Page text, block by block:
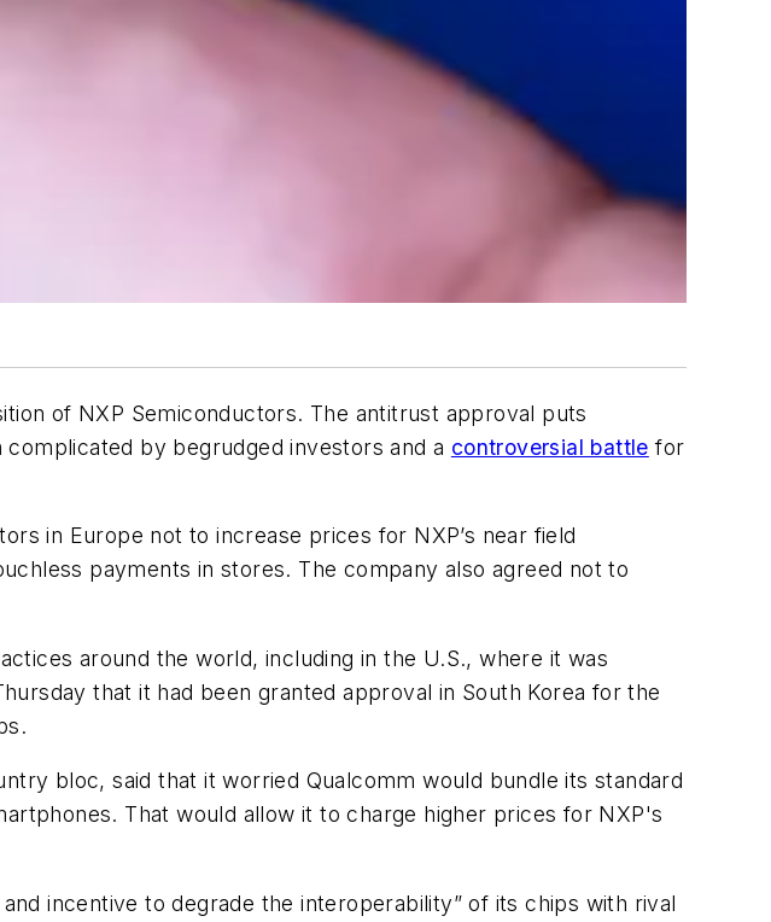
of NXP Semiconductors. The antitrust approval puts
by begrudged investors and a controversial battle for
in Europe not to increase prices for NXP’s near field
payments in stores. The company also agreed not to
around the world, including in the U.S., where it was
that it had been granted approval in South Korea for the
bloc, said that it worried Qualcomm would bundle its standard
That would allow it to charge higher prices for NXP's
incentive to degrade the interoperability” of its chips with rival